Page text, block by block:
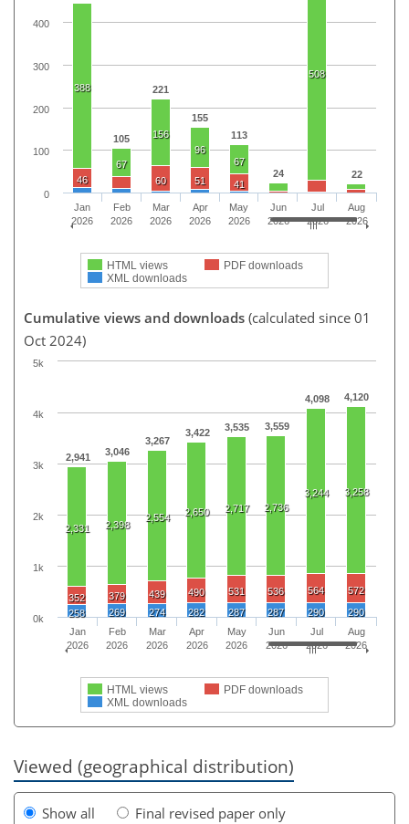
105
221
155
113
24 22
388
67
156
96
67
508
46 60 51 41
HTML views
PDF downloads
XML downloads
Jan
2026
Feb
2026
Mar
2026
Apr
2026
May
2026
Jun
2026
Jul
2026
Aug
2026
0
100
200
300
400
Cumulative views and downloads (calculated since 01
Oct 2024)
2,941 3,046
3,267
3,422 3,535 3,559
4,098 4,120
2,331 2,398
2,554 2,650 2,717 2,736
3,244 3,258
352 379 439 490 531 536 564 572
258 269 274 282 287 287 290 290
HTML views
PDF downloads
XML downloads
Jan
2026
Feb
2026
Mar
2026
Apr
2026
May
2026
Jun
2026
Jul
2026
Aug
2026
0k
1k
2k
3k
4k
5k
Viewed (geographical distribution)
Show all
Final revised paper only